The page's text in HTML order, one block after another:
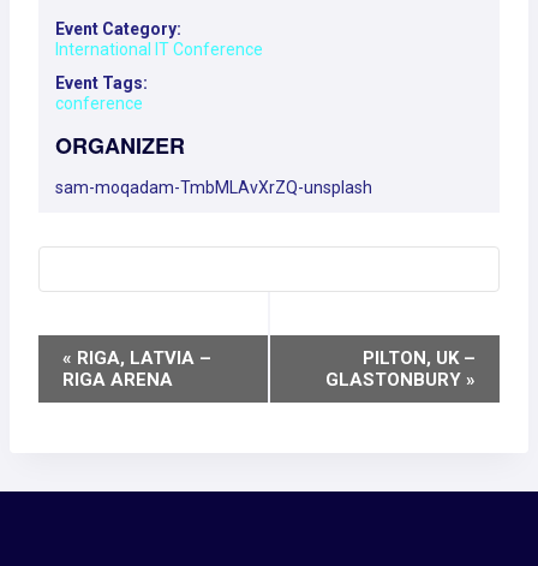
Event Category:
International IT Conference
Event Tags:
conference
ORGANIZER
sam-moqadam-TmbMLAvXrZQ-unsplash
EVENT
NAVIGATION
« RIGA, LATVIA –
RIGA ARENA
PILTON, UK –
GLASTONBURY »